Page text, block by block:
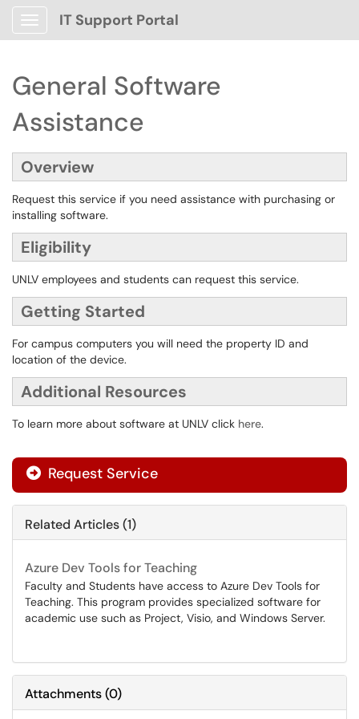
Show Applications Menu
IT Support Portal
General Software
Assistance
Overview
Request this service if you need assistance with purchasing or
installing software.
Eligibility
UNLV employees and students can request this service.
Getting Started
For campus computers you will need the property ID and
location of the device.
Additional Resources
To learn more about software at UNLV click here.
Request Service
Related Articles (1)
Azure Dev Tools for Teaching
Faculty and Students have access to Azure Dev Tools for
Teaching. This program provides specialized software for
academic use such as Project, Visio, and Windows Server.
Attachments(0)